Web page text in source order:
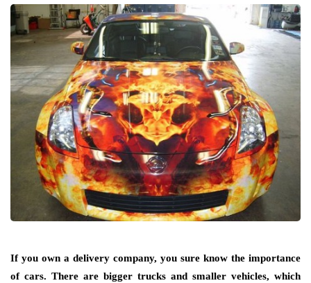
If you own a delivery company, you sure know the importance
of cars. There are bigger trucks and smaller vehicles, which